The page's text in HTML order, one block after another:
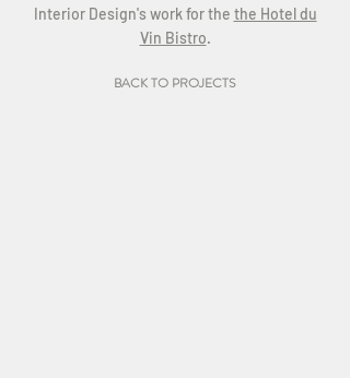
Interior Design's work for the the Hotel du
Vin Bistro.
BACK TO PROJECTS